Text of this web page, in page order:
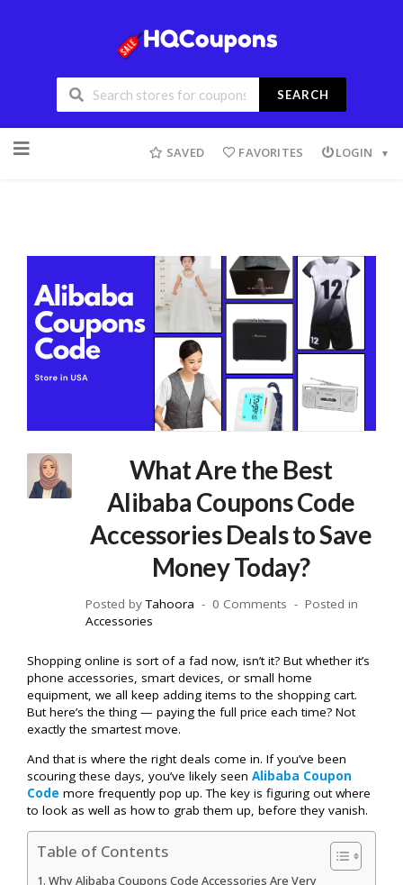
SEARCH
SAVED FAVORITES LOGIN
What Are the Best
Alibaba Coupons Code
Accessories Deals to Save
Money Today?
Posted byTahoora 0 Comments
Posted in
Accessories
Shopping online is sort of a fad now, isn’t it? But whether it’s
phone accessories, smart devices, or small home
equipment, we all keep adding items to the shopping cart.
But here’s the thing — paying the full price each time? Not
exactly the smartest move.
And that is where the right deals come in. If you’ve been
scouring these days, you’ve likely seen Alibaba Coupon
Code more frequently pop up. The key is figuring out where
to look as well as how to grab them up, before they vanish.
Table of Contents
Why Alibaba Coupons Code Accessories Are Very